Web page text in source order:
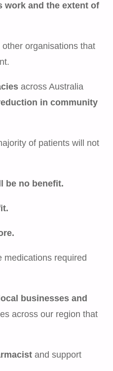
work and the extent of
organisations that
across Australia
in community
of patients will not
be no benefit.
medications required
businesses and
across our region that
and support